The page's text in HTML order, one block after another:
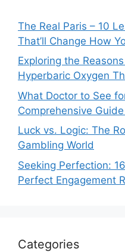
The Real Paris – 10
That’ll Change How
Exploring the
Hyperbaric Oxygen
What Doctor to See
Comprehensive
Luck vs. Logic: The
Gambling World
Seeking Perfection:
Perfect Engagement
Categories